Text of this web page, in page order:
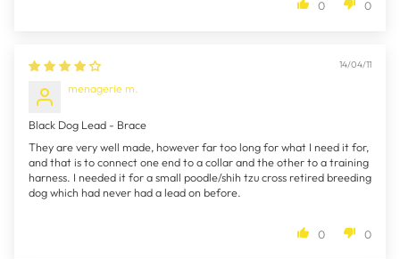
0 0
14/04/11
menagerie m.
Black Dog Lead - Brace
They are very well made, however far too long for what I need it for,
and that is to connect one end to a collar and the other to a training
harness. I needed it for a small poodle/shih tzu cross retired breeding
dog which had never had a lead on before.
0 0